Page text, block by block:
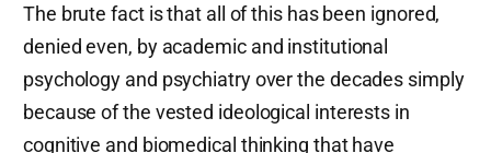
The brute fact is that all of this has been ignored,
denied even, by academic and institutional
psychology and psychiatry over the decades simply
because of the vested ideological interests in
cognitive and biomedical thinking that have